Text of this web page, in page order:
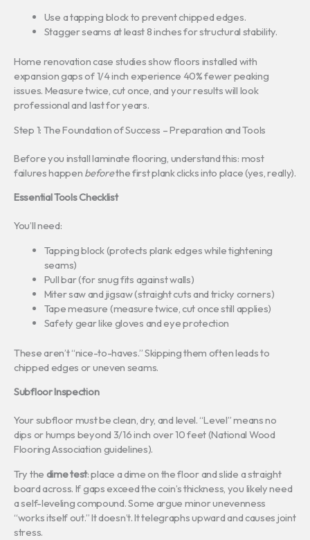
Use a tapping block to prevent chipped edges.
Stagger seams at least 8 inches for structural stability.
Home renovation case studies show floors installed with
expansion gaps of 1/4 inch experience 40% fewer peaking
issues. Measure twice, cut once, and your results will look
professional and last for years.
Step 1: The Foundation of Success – Preparation and Tools
Before you install laminate flooring, understand this: most
failures happen beforethe first plank clicks into place (yes, really).
Essential Tools Checklist
You’ll need:
Tapping block (protects plank edges while tightening
seams)
Pull bar (for snug fits against walls)
Miter saw and jigsaw (straight cuts and tricky corners)
Tape measure (measure twice, cut once still applies)
Safety gear like gloves and eye protection
These aren’t “nice-to-haves.” Skipping them often leads to
chipped edges or uneven seams.
Subfloor Inspection
Your subfloor must be clean, dry, and level. “Level” means no
dips or humps beyond 3/16 inch over 10 feet (National Wood
Flooring Association guidelines).
Try the dime test: place a dime on the floor and slide a straight
board across. If gaps exceed the coin’s thickness, you likely need
a self-leveling compound. Some argue minor unevenness
“works itself out.” It doesn’t. It telegraphs upward and causes joint
stress.